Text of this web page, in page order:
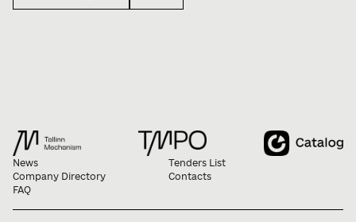
News
Tenders List
Company Directory
Contacts
FAQ